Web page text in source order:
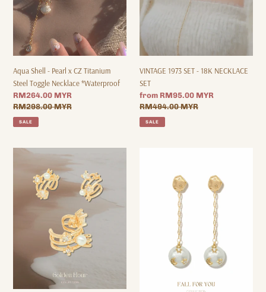
Steel
Toggle
Necklace
*Waterproof
Aqua Shell - Pearl x CZ Titanium
Steel Toggle Necklace *Waterproof
Sale
price
RM264.00 MYR
Regular
price
RM298.00 MYR
SALE
VINTAGE 1973 SET - 18K NECKLACE
SET
Sale
price
from RM95.00 MYR
Regular
price
RM494.00 MYR
SALE
Visible
14KGP